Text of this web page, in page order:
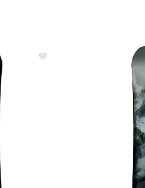
Image of CAPiTA